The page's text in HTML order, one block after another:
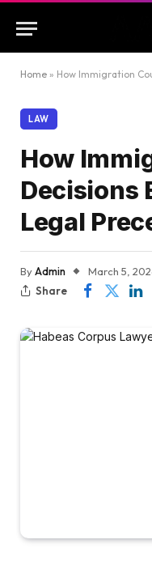
Home » How Immigration
LAW
How
Decisions
Legal
ByAdmin
March 5,
Share